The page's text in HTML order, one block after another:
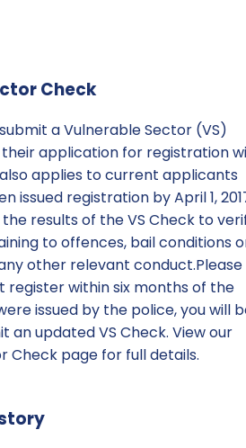
Check
a Vulnerable Sector (VS)
application for registration
applies to current applicants
issued registration by April 1,
the results of the VS Check to
to offences, bail conditions
other relevant conduct.Please
register within six months of the
issued by the police, you will
an updated VS Check. View our
Check page for full details.